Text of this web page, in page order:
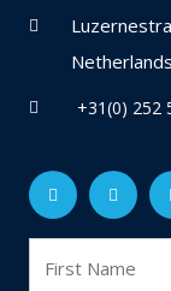
Netherlands
+31(0) 252